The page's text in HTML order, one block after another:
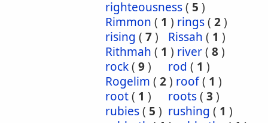
righteousness( 5 )
Rimmon ( 1 ) rings( 2)
rising ( 7) Rissah ( 1 )
Rithmah ( 1 ) river( 8)
rock( 9) rod ( 1 )
Rogelim ( 2) roof( 1 )
root( 1 ) roots( 3 )
rubies( 5 ) rushing ( 1 )